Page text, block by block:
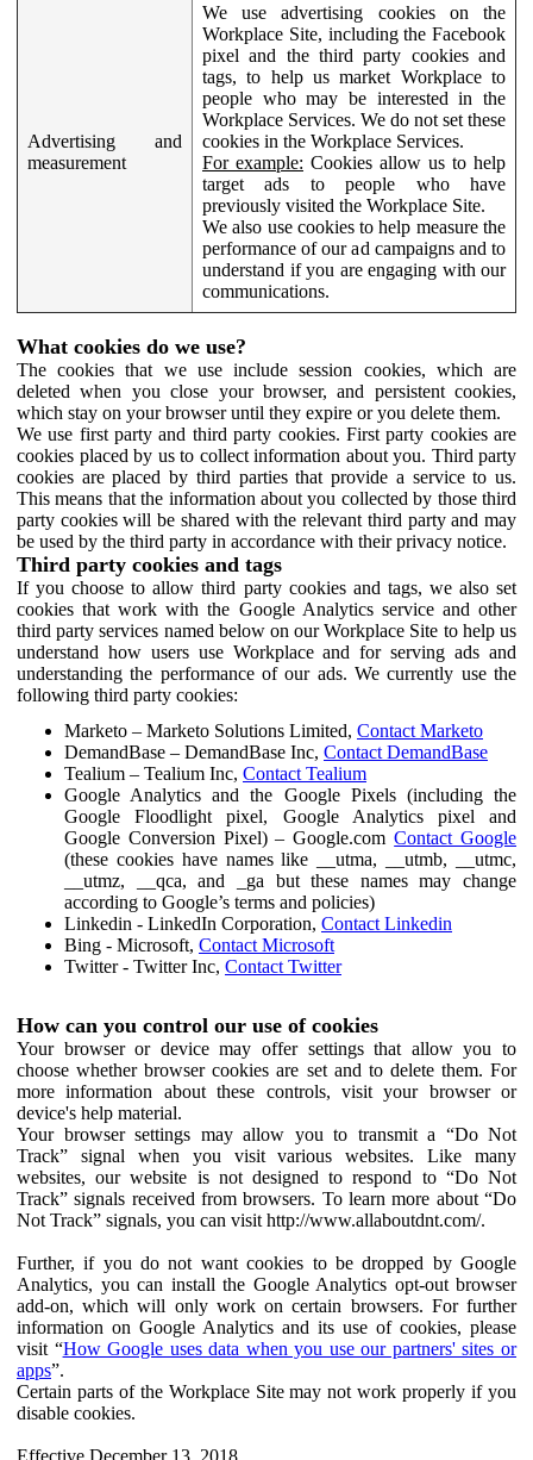
Advertising and
measurement
We use advertising cookies on the
Workplace Site, including the Facebook
pixel and the third party cookies and
tags, to help us market Workplace to
people who may be interested in the
Workplace Services. We do not set these
cookies in the Workplace Services.
For example: Cookies allow us to help
target ads to people who have
previously visited the Workplace Site.
We also use cookies to help measure the
performance of our ad campaigns and to
understand if you are engaging with our
communications.
What cookies do we use?
The cookies that we use include session cookies, which are
deleted when you close your browser, and persistent cookies,
which stay on your browser until they expire or you delete them.
We use first party and third party cookies. First party cookies are
cookies placed by us to collect information about you. Third party
cookies are placed by third parties that provide a service to us.
This means that the information about you collected by those third
party cookies will be shared with the relevant third party and may
be used by the third party in accordance with their privacy notice.
Third party cookies and tags
If you choose to allow third party cookies and tags, we also set
cookies that work with the Google Analytics service and other
third party services named below on our Workplace Site to help us
understand how users use Workplace and for serving ads and
understanding the performance of our ads. We currently use the
following third party cookies:
Marketo – Marketo Solutions Limited, Contact Marketo
DemandBase – DemandBase Inc, Contact DemandBase
Tealium – Tealium Inc, Contact Tealium
Google Analytics and the Google Pixels (including the
Google Floodlight pixel, Google Analytics pixel and
Google Conversion Pixel) – Google.comContact Google
(these cookies have names like __utma, __utmb, __utmc,
__utmz, __qca, and _ga but these names may change
according to Google’s terms and policies)
Linkedin - LinkedIn Corporation, Contact Linkedin
Bing - Microsoft, Contact Microsoft
Twitter - Twitter Inc, Contact Twitter
How can you control our use of cookies
Your browser or device may offer settings that allow you to
choose whether browser cookies are set and to delete them. For
more information about these controls, visit your browser or
device's help material.
Your browser settings may allow you to transmit a “Do Not
Track” signal when you visit various websites. Like many
websites, our website is not designed to respond to “Do Not
Track” signals received from browsers. To learn more about “Do
Not Track” signals, you can visit http://www.allaboutdnt.com/.
Further, if you do not want cookies to be dropped by Google
Analytics, you can install the Google Analytics opt-out browser
add-on, which will only work on certain browsers. For further
information on Google Analytics and its use of cookies, please
visit “How Google uses data when you use our partners' sites or
apps”.
Certain parts of the Workplace Site may not work properly if you
disable cookies.
Effective December 13, 2018